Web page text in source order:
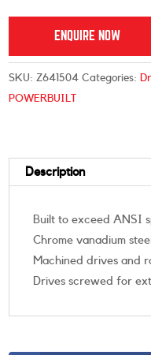
ENQUIRE NOW
SKU:Z641504 Categories:
POWERBUILT
Description
Built to exceed ANSI
Chrome vanadium
Machined drives and
Drives screwed for